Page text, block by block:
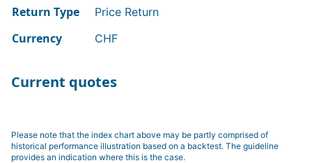
Return Type Price Return
Currency CHF
Current quotes
Please note that the index chart above may be partly comprised of
historical performance illustration based on a backtest. The guideline
provides an indication where this is the case.